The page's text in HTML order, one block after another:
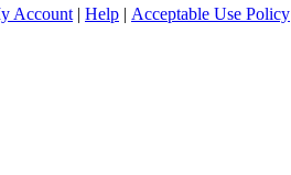
Account | Help | Acceptable Use Policy